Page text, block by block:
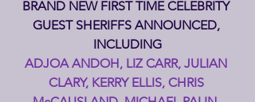
BRAND NEW FIRST TIME CELEBRITY
GUEST SHERIFFS ANNOUNCED,
INCLUDING
ADJOA ANDOH, LIZ CARR, JULIAN
CLARY, KERRY ELLIS, CHRIS